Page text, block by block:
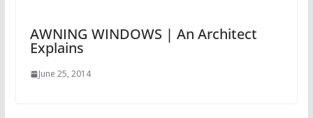
AWNING WINDOWS | An Architect
Explains
June 25, 2014